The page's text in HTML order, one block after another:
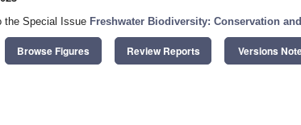
the Special Issue Freshwater Biodiversity: Conservation
Browse Figures Review Reports Versions